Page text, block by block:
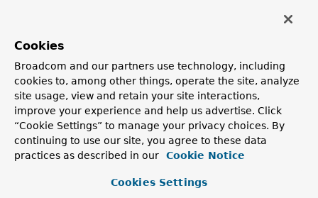
org.springframework.context.support.
(implements
org.springframework.context.
java.io.Serializable )
org.springframework.validation.
org.springframework.validation.
org.springframework.validation. SimpleErrors
(implements
org.springframework.validation.Errors
Serializable
)
Cookies
Broadcom and our partners use technology, including
cookies to, among other things, operate the site, analyze
site usage, view and retain your site interactions,
improve your experience and help us advertise. Click
“Cookie Settings” to manage your privacy choices. By
continuing to use our site, you agree to these data
practices as described in our
Cookie Notice
Cookies Settings